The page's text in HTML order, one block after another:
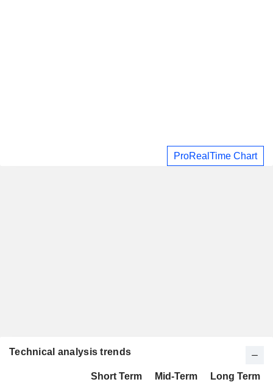
ProRealTime Chart
Technical analysis trends
Short Term Mid-Term
Long Term